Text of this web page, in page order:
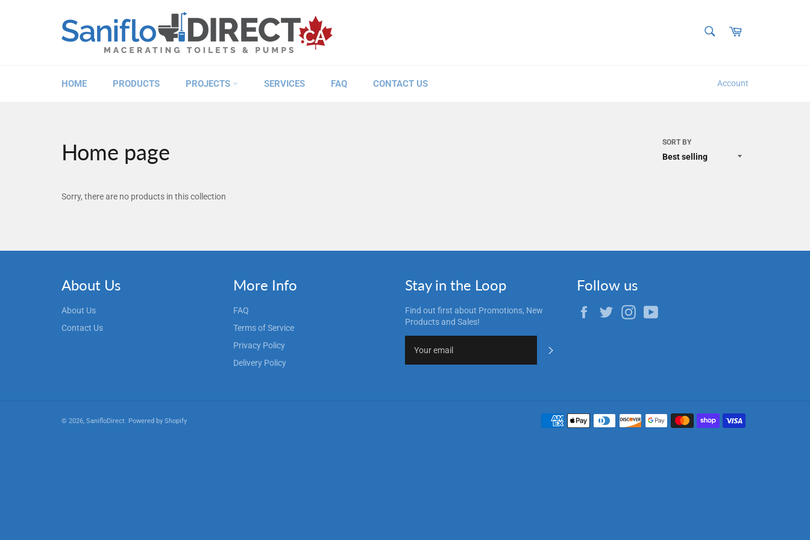
Cart
HOME PRODUCTS PROJECTS SERVICES FAQ CONTACT US Account
Home page SORT BY
Sorry, there are no products in this collection
About Us
About Us
Contact Us
More Info
FAQ
Terms of Service
Privacy Policy
Delivery Policy
Stay in the Loop
Find out first about Promotions, New
Products and Sales!
Follow us
FacebookTwitterInstagram
© 2026, SanifloDirect. Powered by Shopify